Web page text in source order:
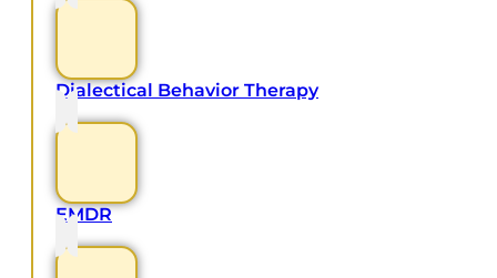
Dialectical Behavior Therapy
EMDR